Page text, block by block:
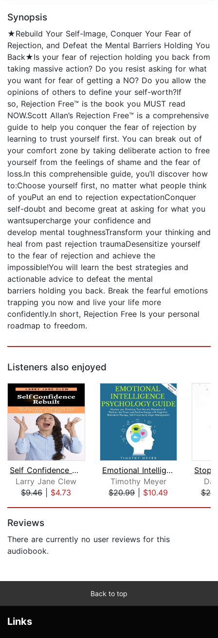
Synopsis
★Rebuild Your Self-Image, Conquer Your Fear of
Rejection, and Defeat the Mental Barriers Holding You
Back★Is your fear of rejection holding you back from
taking massive action? Do you resist asking for what
you want for fear of getting a NO? Do you allow the
opinions of others to define your self-worth?If
so, Rejection Free™ is the book you MUST read
NOW.Scott Allan’s Rejection Free™ is a comprehensive
guide to help you conquer the fear of rejection by
learning to trust yourself first. You can break out of
your comfort zone by taking deliberate action to free
yourself from the feelings of shame and the fear of
loss.In this comprehensible guide, you’ll discover how
to:Choose yourself first, no matter what people think
of youPut an end to rejection expectationConquer
self-doubt and become great at asking for what you
wantsupercharge your confidence and
develop mental toughnessTransform your thinking and
heal from past rejection traumaDesensitize yourself
to the fear of rejection and achieve the
impossible!You will learn the best strategies and
actionable advice to defeat the mental
barriers holding you back. Break the fearful emotions
trapping you now and live your life more
confidently.In short, Rejection Free Is your personal
roadmap to freedom.
Listeners also enjoyed
Self Confidence Rebuilt: The Science ...
Larry Jane Clew
$9.46| $4.73
Emotional Intelligence Psychology gui...
Timothy Meyer
$20.99| $10.49
Reviews
There are currently no user reviews for this
audiobook.
Back to top
Links